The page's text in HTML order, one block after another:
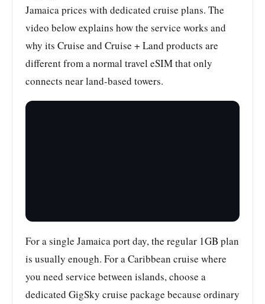
Jamaica prices with dedicated cruise plans. The
video below explains how the service works and
why its Cruise and Cruise + Land products are
different from a normal travel eSIM that only
connects near land-based towers.
For a single Jamaica port day, the regular 1GB plan
is usually enough. For a Caribbean cruise where
you need service between islands, choose a
dedicated GigSky cruise package because ordinary